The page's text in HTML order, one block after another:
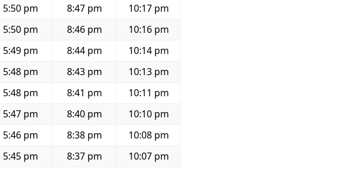
5:50 pm 8:47 pm
10:17 pm
5:50 pm 8:46 pm
10:16 pm
5:49 pm 8:44 pm
10:14 pm
5:48 pm 8:43 pm
10:13 pm
5:48 pm 8:41 pm
10:11 pm
5:47 pm 8:40 pm
10:10 pm
5:46 pm 8:38 pm
10:08 pm
5:45 pm 8:37 pm
10:07 pm